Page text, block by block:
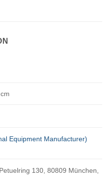
Equipment Manufacturer)
130, 80809 München,